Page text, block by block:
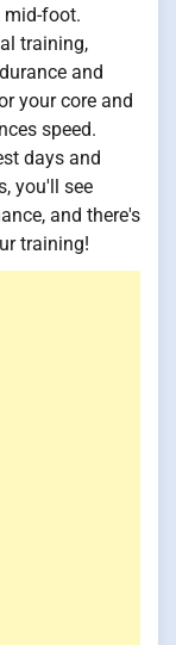
foot.
training,
and
your core and
speed.
days and
you'll see
and there's
training!